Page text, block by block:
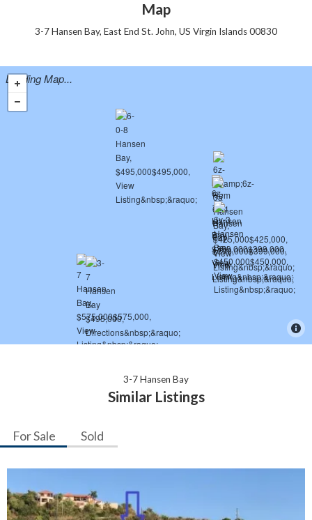
Map
3-7 Hansen Bay, East End St. John, US Virgin Islands 00830
Loading Map...
3-7 Hansen Bay
Similar Listings
For Sale Sold